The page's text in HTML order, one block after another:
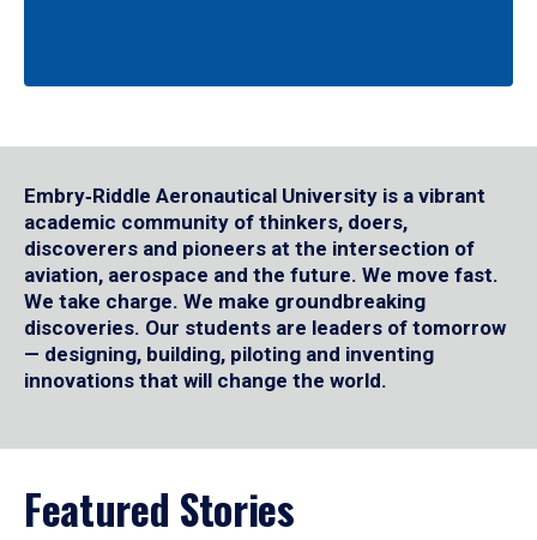
Embry‑Riddle Aeronautical University is a vibrant
academic community of thinkers, doers,
discoverers and pioneers at the intersection of
aviation, aerospace and the future. We move fast.
We take charge. We make groundbreaking
discoveries. Our students are leaders of tomorrow
— designing, building, piloting and inventing
innovations that will change the world.
Featured Stories